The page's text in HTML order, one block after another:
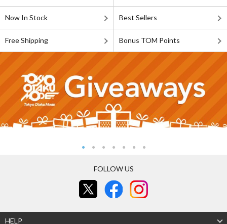
Now In Stock Best Sellers
Free Shipping Bonus TOM Points
FOLLOW US
HELP